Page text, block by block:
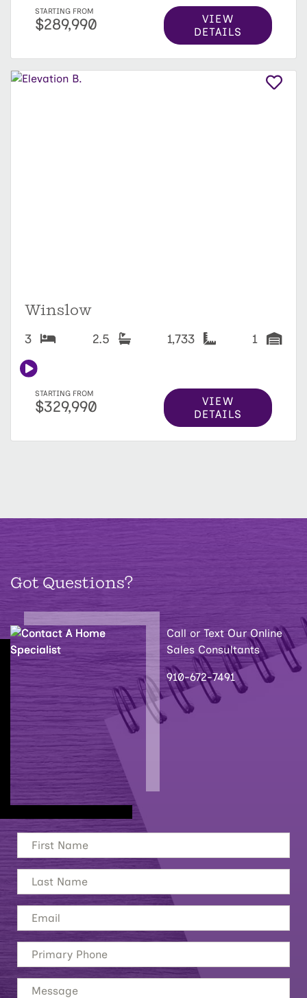
STARTING FROM
$289,990
VIEW
DETAILS
Winslow
3 2.5 1,733 1
STARTING FROM
$329,990
VIEW
DETAILS
Got Questions?
Call or Text Our Online
Sales Consultants
910-672-7491